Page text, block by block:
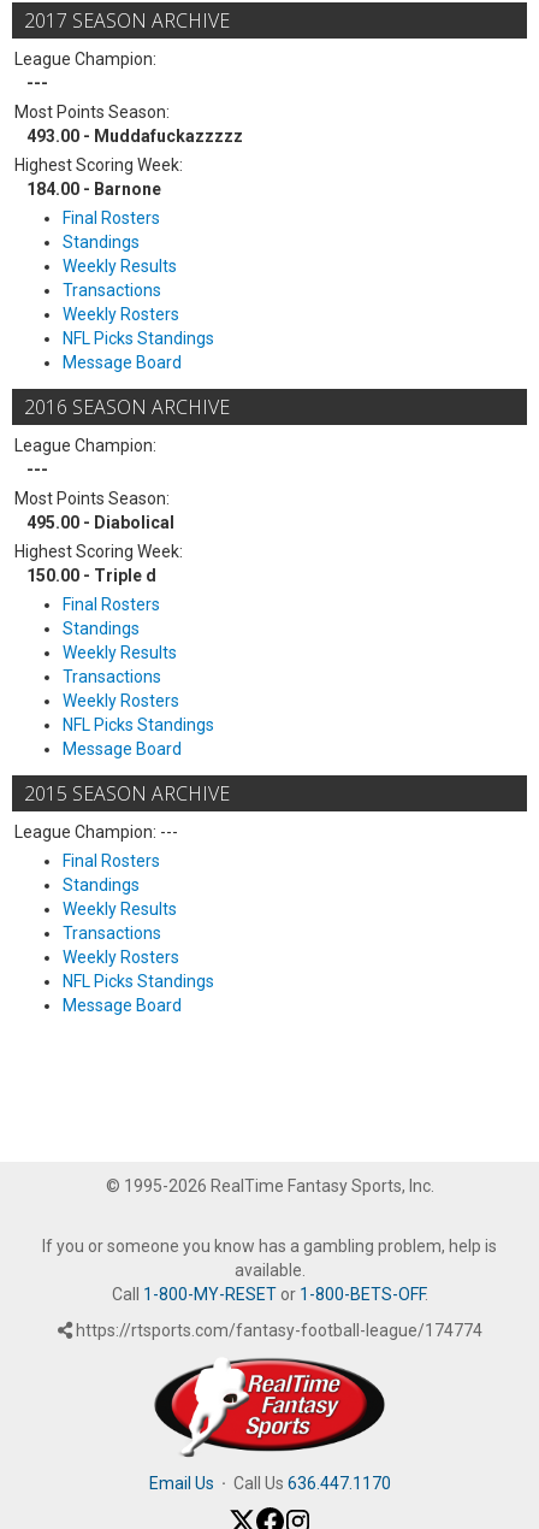
2017 SEASON ARCHIVE
League Champion:
---
Most Points Season:
493.00 - Muddafuckazzzzz
Highest Scoring Week:
184.00 - Barnone
Final Rosters
Standings
Weekly Results
Transactions
Weekly Rosters
NFL Picks Standings
Message Board
2016 SEASON ARCHIVE
League Champion:
---
Most Points Season:
495.00 - Diabolical
Highest Scoring Week:
150.00 - Triple d
Final Rosters
Standings
Weekly Results
Transactions
Weekly Rosters
NFL Picks Standings
Message Board
2015 SEASON ARCHIVE
League Champion: ---
Final Rosters
Standings
Weekly Results
Transactions
Weekly Rosters
NFL Picks Standings
Message Board
© 1995-2026 RealTime Fantasy Sports, Inc.
If you or someone you know has a gambling problem, help is
available.
Call 1-800-MY-RESETor 1-800-BETS-OFF.
https://rtsports.com/fantasy-football-league/174774
Email Us · Call Us 636.447.1170